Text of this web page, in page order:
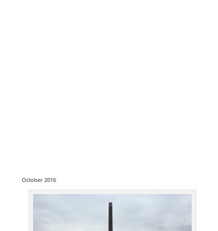
October 2016